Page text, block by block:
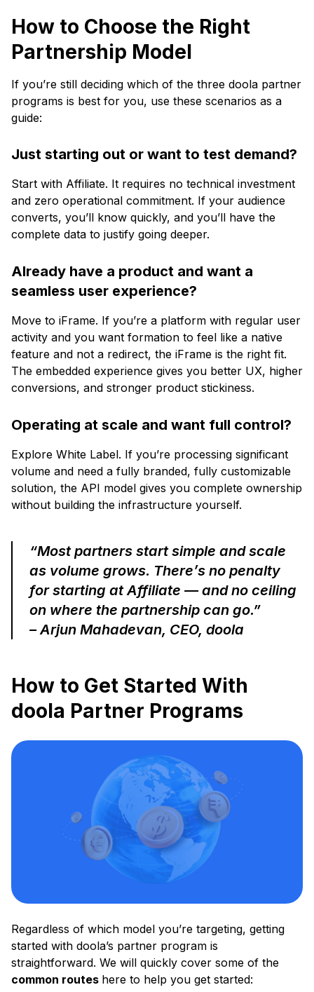
How to Choose the Right
Partnership Model
If you’re still deciding which of the three doola partner
programs is best for you, use these scenarios as a
guide:
Just starting out or want to test demand?
Start with Affiliate. It requires no technical investment
and zero operational commitment. If your audience
converts, you’ll know quickly, and you’ll have the
complete data to justify going deeper.
Already have a product and want a
seamless user experience?
Move to iFrame. If you’re a platform with regular user
activity and you want formation to feel like a native
feature and not a redirect, the iFrame is the right fit.
The embedded experience gives you better UX, higher
conversions, and stronger product stickiness.
Operating at scale and want full control?
Explore White Label. If you’re processing significant
volume and need a fully branded, fully customizable
solution, the API model gives you complete ownership
without building the infrastructure yourself.
“Most partners start simple and scale
as volume grows. There’s no penalty
for starting at Affiliate — and no ceiling
on where the partnership can go.”
– Arjun Mahadevan, CEO, doola
How to Get Started With
doola Partner Programs
Regardless of which model you’re targeting, getting
started with doola’s partner program is
straightforward. We will quickly cover some of the
common routes here to help you get started: